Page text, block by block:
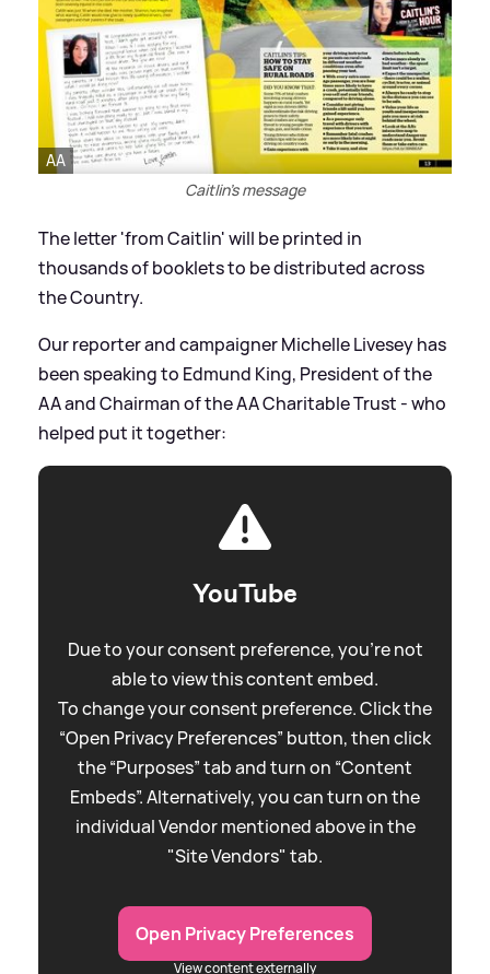
AA
Caitlin's message
The letter 'from Caitlin' will be printed in
thousands of booklets to be distributed across
the Country.
Our reporter and campaigner Michelle Livesey has
been speaking to Edmund King, President of the
AA and Chairman of the AA Charitable Trust - who
helped put it together:
YouTube
Due to your consent preference, you're not
able to view this content embed.
To change your consent preference. Click the
“Open Privacy Preferences” button, then click
the “Purposes” tab and turn on “Content
Embeds”. Alternatively, you can turn on the
individual Vendor mentioned above in the
"Site Vendors" tab.
Open Privacy Preferences
View content externally